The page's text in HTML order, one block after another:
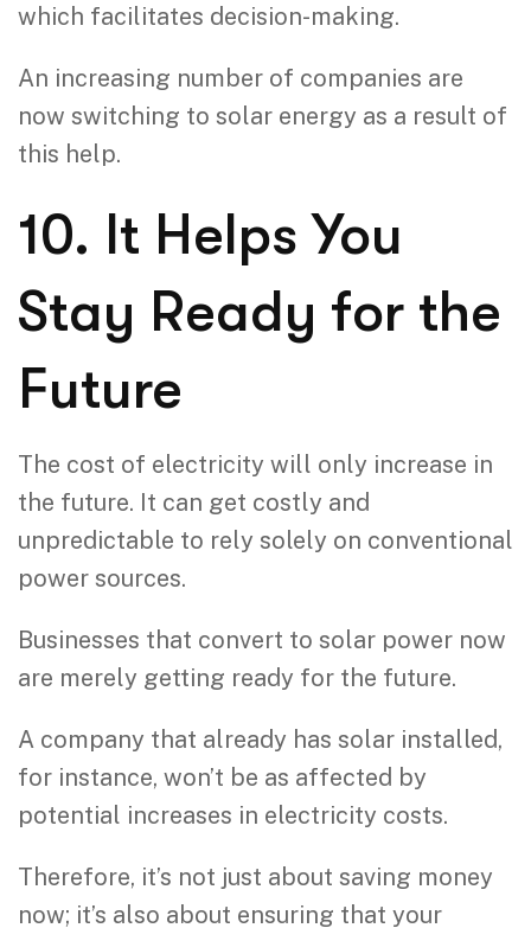
which facilitates decision-making.
An increasing number of companies are
now switching to solar energy as a result of
this help.
10. It Helps You
Stay Ready for the
Future
The cost of electricity will only increase in
the future. It can get costly and
unpredictable to rely solely on conventional
power sources.
Businesses that convert to solar power now
are merely getting ready for the future.
A company that already has solar installed,
for instance, won’t be as affected by
potential increases in electricity costs.
Therefore, it’s not just about saving money
now; it’s also about ensuring that your